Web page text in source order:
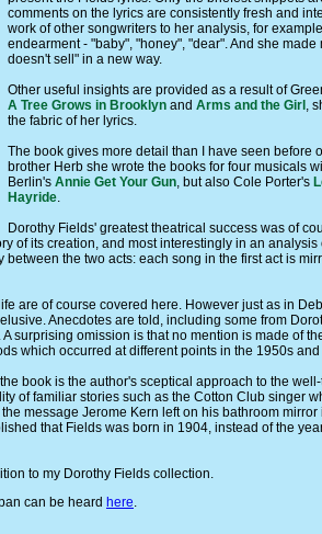
comments on the lyrics are consistently fresh and
work of other songwriters to her analysis, for
endearment - "baby", "honey", "dear". And she
doesn't sell" in a new way.
Other useful insights are provided as a result of
A Tree Grows in Brooklyn and Arms and the Girl ,
the fabric of her lyrics.
The book gives more detail than I have seen before
brother Herb she wrote the books for four musicals
Berlin's Annie Get Your Gun, but also Cole Porter's
Hayride.
Dorothy Fields' greatest theatrical success was of
of its creation, and most interestingly in an
the two acts: each song in the first act is
are of course covered here. However just as in
Anecdotes are told, including some from
surprising omission is that no mention is made of
which occurred at different points in the 1950s
book is the author's sceptical approach to the
of familiar stories such as the Cotton Club singer
message Jerome Kern left on his bathroom
that Fields was born in 1904, instead of the
to my Dorothy Fields collection.
can be heard here.